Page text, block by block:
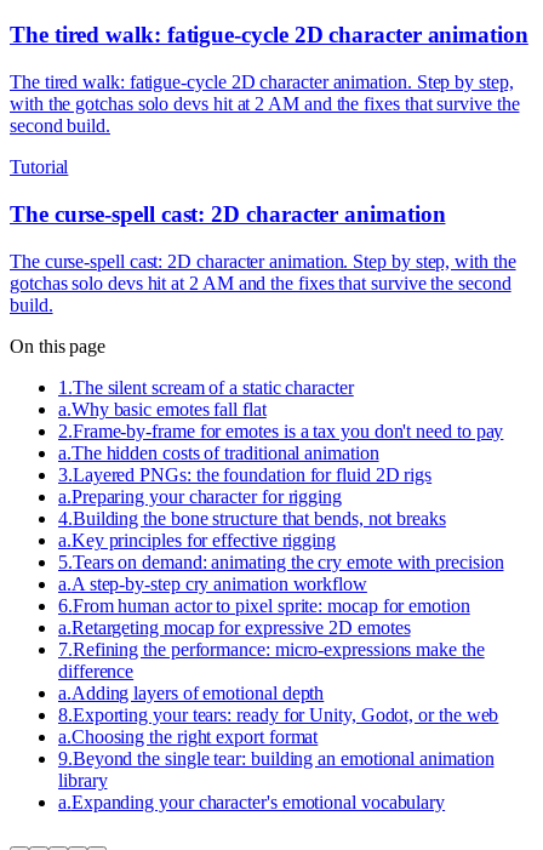
The tired walk: fatigue-cycle 2D character animation
The tired walk: fatigue-cycle 2D character animation. Step by step,
with the gotchas solo devs hit at 2 AM and the fixes that survive the
second build.
Tutorial
The curse-spell cast: 2D character animation
The curse-spell cast: 2D character animation. Step by step, with the
gotchas solo devs hit at 2 AM and the fixes that survive the second
build.
On this page
1 .The silent scream of a static character
a.Why basic emotes fall flat
2.Frame-by-frame for emotes is a tax you don't need to pay
a.The hidden costs of traditional animation
3.Layered PNGs: the foundation for fluid 2D rigs
a.Preparing your character for rigging
4.Building the bone structure that bends, not breaks
a.Key principles for effective rigging
5.Tears on demand: animating the cry emote with precision
a.A step-by-step cry animation workflow
6.From human actor to pixel sprite: mocap for emotion
a.Retargeting mocap for expressive 2D emotes
7.Refining the performance: micro-expressions make the
difference
a.Adding layers of emotional depth
8.Exporting your tears: ready for Unity, Godot, or the web
a.Choosing the right export format
9.Beyond the single tear: building an emotional animation
library
a.Expanding your character's emotional vocabulary